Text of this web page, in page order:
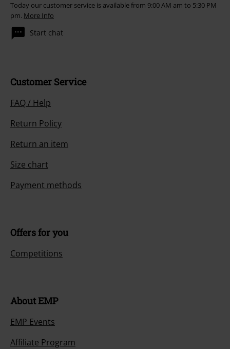
Today our customer service is available from 9:00 AM am to 5:30 PM
pm. More Info
Start chat
Customer Service
FAQ / Help
Return Policy
Return an item
Size chart
Payment methods
Offers for you
Competitions
About EMP
EMP Events
Affiliate Program